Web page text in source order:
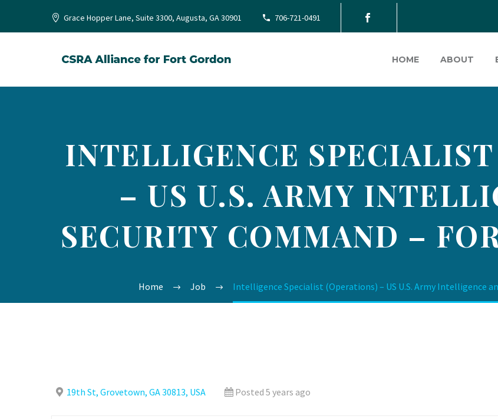
Grace Hopper Lane, Suite 3300, Augusta, GA 30901 706-721-0491
HOME ABOUT
INTELLIGENCE
– US U.S. ARMY
SECURITY COMMAND –
Home Job Intelligence Specialist (Operations) – US U.S. Army Intelligence
19th St, Grovetown, GA 30813, USA Posted 5 years ago